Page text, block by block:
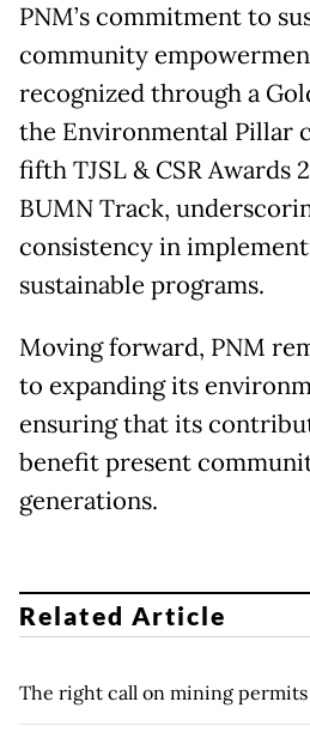
PNM’s commitment to
community
recognized through a
the Environmental Pillar
fifth TJSL & CSR Awards
BUMN Track,
consistency in
sustainable programs.
Moving forward, PNM
to expanding its
ensuring that its
benefit present
generations.
Related Article
The right call on mining permits